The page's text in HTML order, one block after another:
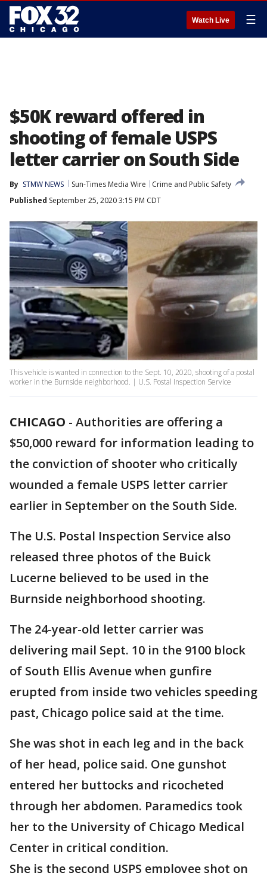
Watch Live ☰
$50K reward offered in
shooting of female USPS
letter carrier on South Side
By STMW NEWS Sun-Times Media Wire
Crime and Public Safety
Published September 25, 2020 3:15 PM CDT
This vehicle is wanted in connection to the Sept. 10, 2020, shooting of a postal
worker in the Burnside neighborhood. | U.S. Postal Inspection Service
CHICAGO - Authorities are offering a
$50,000 reward for information leading to
the conviction of shooter who critically
wounded a female USPS letter carrier
earlier in September on the South Side.
The U.S. Postal Inspection Service also
released three photos of the Buick
Lucerne believed to be used in the
Burnside neighborhood shooting.
The 24-year-old letter carrier was
delivering mail Sept. 10 in the 9100 block
of South Ellis Avenue when gunfire
erupted from inside two vehicles speeding
past, Chicago police said at the time.
She was shot in each leg and in the back
of her head, police said. One gunshot
entered her buttocks and ricocheted
through her abdomen. Paramedics took
her to the University of Chicago Medical
Center in critical condition.
She is the second USPS employee shot on